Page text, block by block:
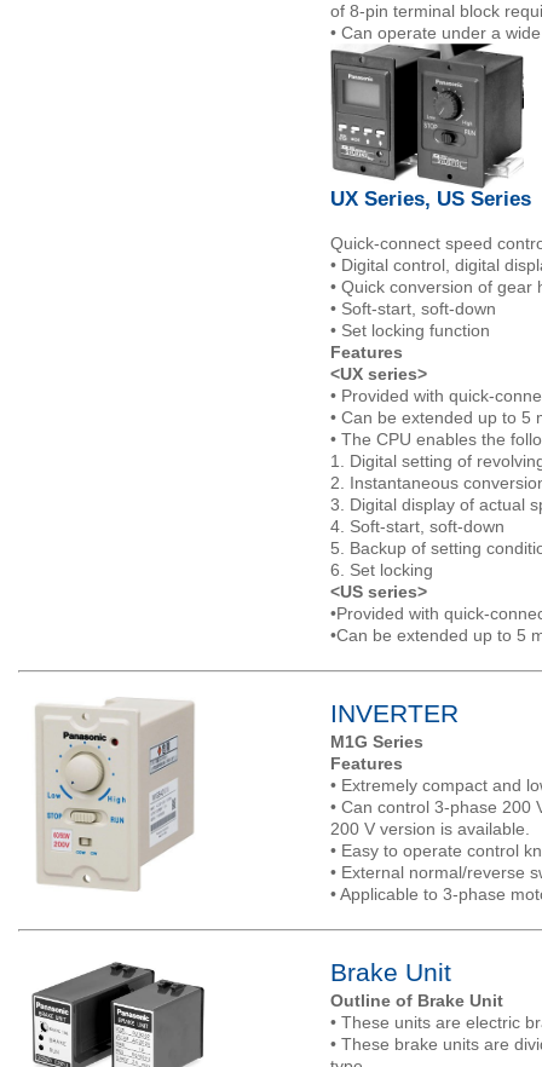
of 8-pin terminal block
• Can operate under a
UX Series, US Series
Quick-connect speed
• Digital control, digital
• Quick conversion of
• Soft-start, soft-down
• Set locking function
Features
<UX series>
• Provided with quick-
• Can be extended up to 5
• The CPU enables the
1. Digital setting of
2. Instantaneous
3. Digital display of actual
4. Soft-start, soft-down
5. Backup of setting
6. Set locking
<US series>
•Provided with quick-
•Can be extended up to 5
INVERTER
M1G Series
Features
• Extremely compact and
• Can control 3-phase 200
200 V version is available.
• Easy to operate control
• External normal/reverse
• Applicable to 3-phase
Brake Unit
Outline of Brake Unit
• These units are electric
• These brake units are